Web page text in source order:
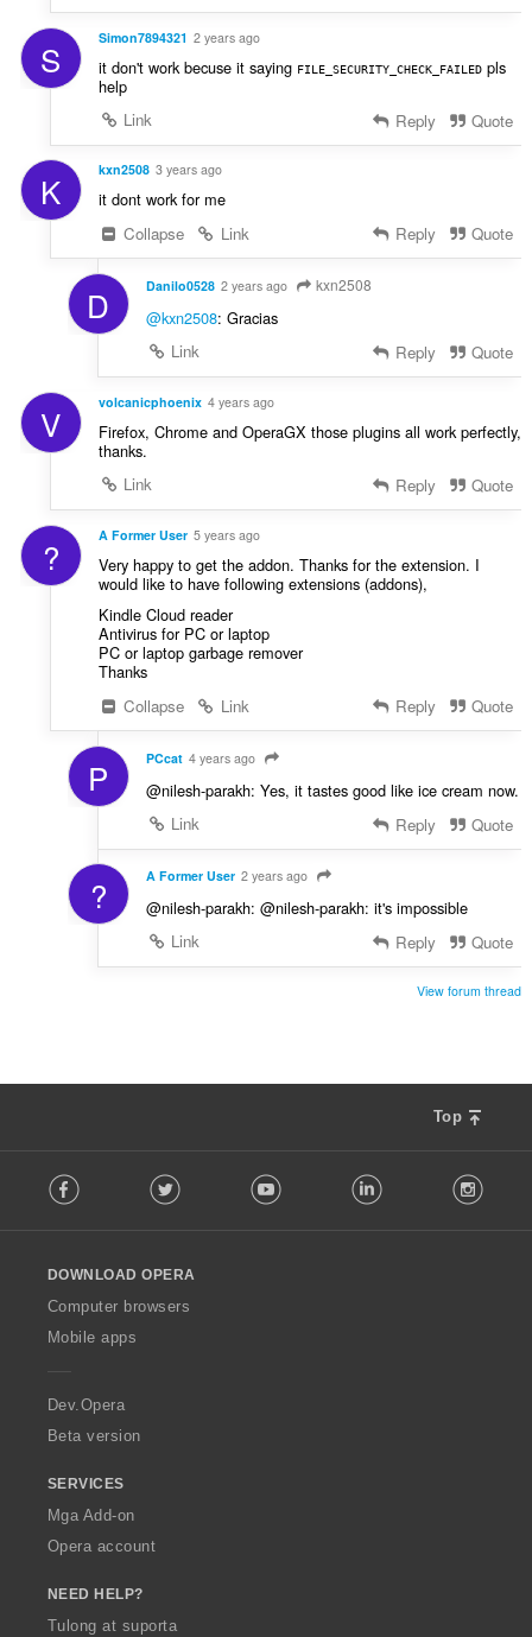
g
S Simon7894321 2 years ago
it don't work becuse it saying FILE_SECURITY_CHECK_FAILEDpls
help
Link
Reply Quote
K kxn2508 3 years ago
it dont work for me
Collapse
Link Reply Quote
D Danilo0528 2 years ago kxn2508
@kxn2508: Gracias
Link
Reply Quote
V volcanicphoenix 4 years ago
Firefox, Chrome and OperaGX those plugins all work perfectly,
thanks.
Link
Reply Quote
? A Former User 5 years ago
Very happy to get the addon. Thanks for the extension. I
would like to have following extensions (addons),
Kindle Cloud reader
Antivirus for PC or laptop
PC or laptop garbage remover
Thanks
Collapse
Link Reply Quote
P PCcat 4 years ago
@nilesh-parakh: Yes, it tastes good like ice cream now.
Link
Reply Quote
? A Former User 2 years ago
@nilesh-parakh: @nilesh-parakh: it's impossible
Link
Reply Quote
View forum thread
Top
o
w
O
p
a
Facebook Twitter Youtube LinkedIn
DOWNLOAD OPERA
Computer browsers
Mobile apps
Dev.Opera
Beta version
SERVICES
Mga Add-on
Opera account
NEED HELP?
Tulong at suporta